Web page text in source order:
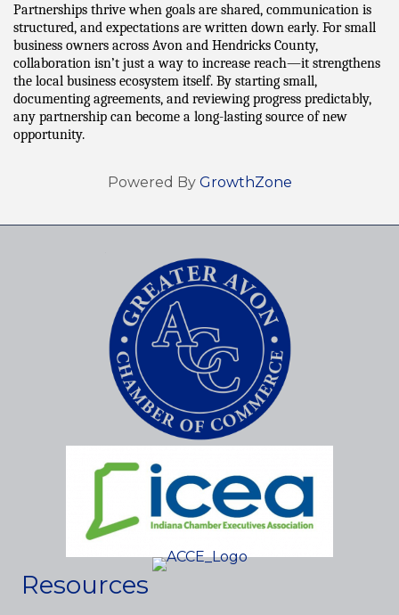
Partnerships thrive when goals are shared, communication is
structured, and expectations are written down early. For small
business owners across Avon and Hendricks County,
collaboration isn’t just a way to increase reach—it strengthens
the local business ecosystem itself. By starting small,
documenting agreements, and reviewing progress predictably,
any partnership can become a long-lasting source of new
opportunity.
Powered By GrowthZone
Resources